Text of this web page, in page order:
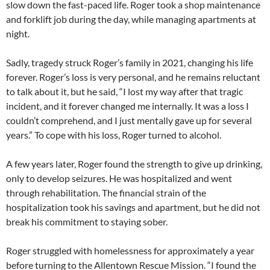
slow down the fast-paced life. Roger took a shop maintenance
and forklift job during the day, while managing apartments at
night.
Sadly, tragedy struck Roger’s family in 2021, changing his life
forever. Roger’s loss is very personal, and he remains reluctant
to talk about it, but he said, “I lost my way after that tragic
incident, and it forever changed me internally. It was a loss I
couldn’t comprehend, and I just mentally gave up for several
years.” To cope with his loss, Roger turned to alcohol.
A few years later, Roger found the strength to give up drinking,
only to develop seizures. He was hospitalized and went
through rehabilitation. The financial strain of the
hospitalization took his savings and apartment, but he did not
break his commitment to staying sober.
Roger struggled with homelessness for approximately a year
before turning to the Allentown Rescue Mission. “I found the